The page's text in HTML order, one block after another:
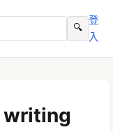
🔍
登
入
writing